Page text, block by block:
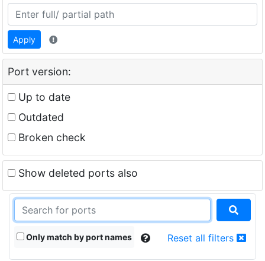
Apply
Port version:
Up to date
Outdated
Broken check
Show deleted ports also
Only match by port names Reset all filters